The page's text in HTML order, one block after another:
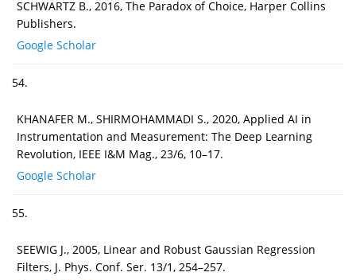
SCHWARTZ B., 2016, The Paradox of Choice, Harper Collins
Publishers.
Google Scholar
54.
KHANAFER M., SHIRMOHAMMADI S., 2020, Applied AI in
Instrumentation and Measurement: The Deep Learning
Revolution, IEEE I&M Mag., 23/6, 10–17.
Google Scholar
55.
SEEWIG J., 2005, Linear and Robust Gaussian Regression
Filters, J. Phys. Conf. Ser. 13/1, 254–257.